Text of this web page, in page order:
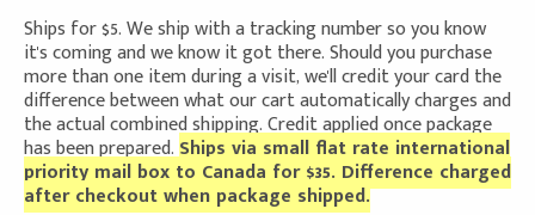
Ships for $5. We ship with a tracking number so you know
it's coming and we know it got there. Should you purchase
more than one item during a visit, we'll credit your card the
difference between what our cart automatically charges and
the actual combined shipping. Credit applied once package
has been prepared.Ships via small flat rate international
priority mail box to Canada for $35. Difference charged
after checkout when package shipped.